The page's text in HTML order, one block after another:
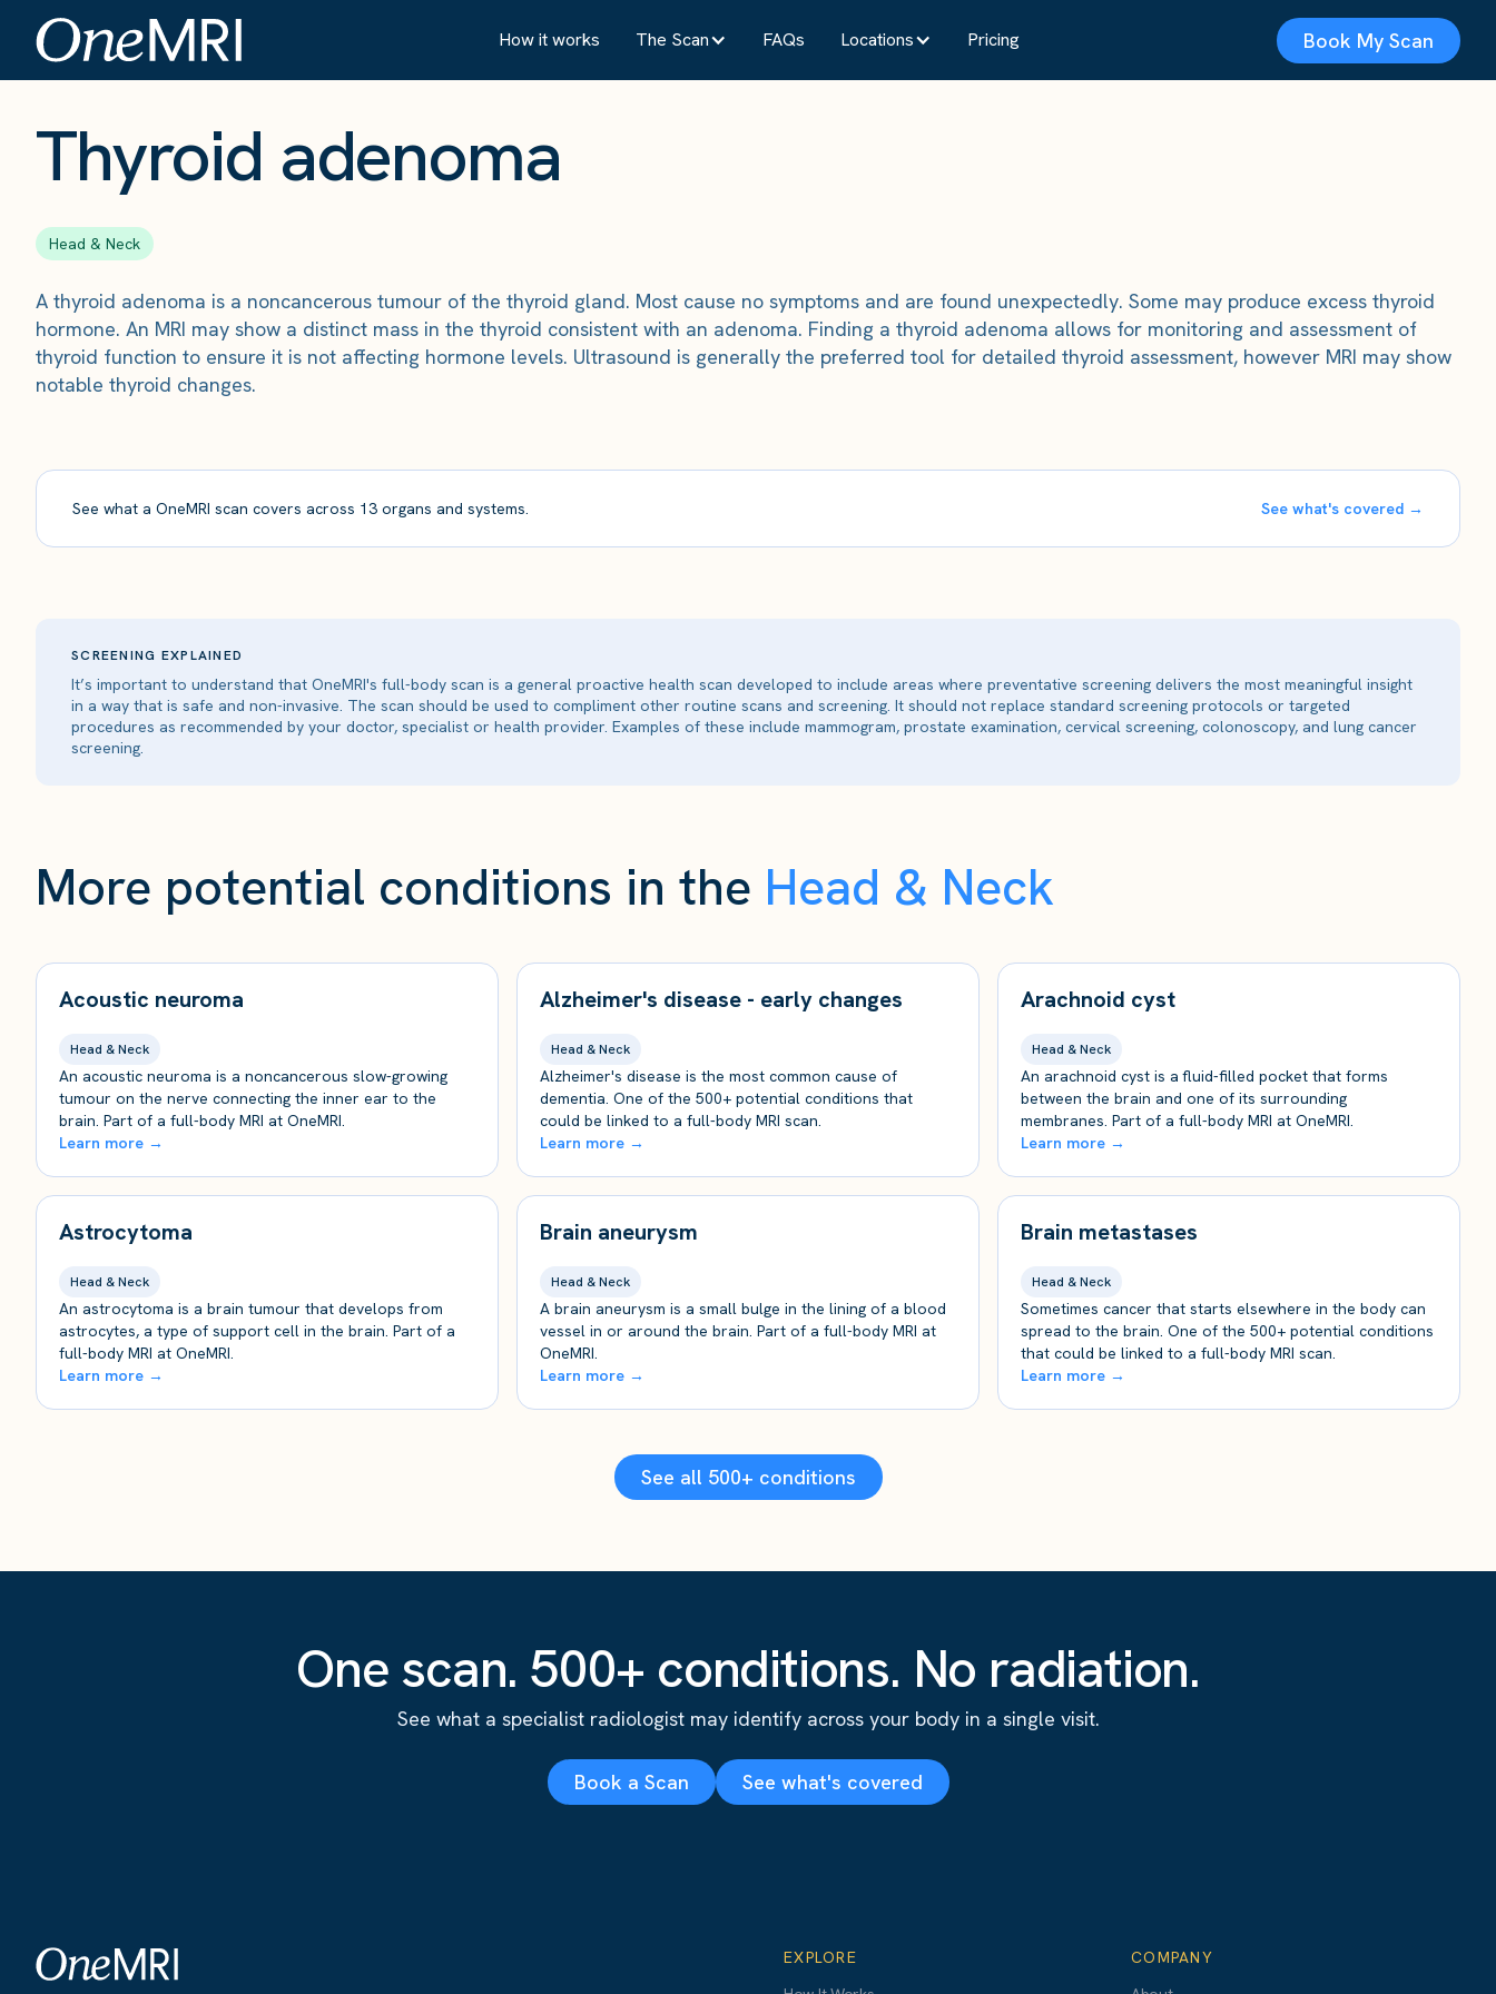
How it works The Scan FAQs Locations Pricing Book My Scan
The Scan› Conditions›Thyroid adenoma
Thyroid adenoma
Head & Neck
A thyroid adenoma is a noncancerous tumour of the thyroid gland. Most cause no symptoms and are found unexpectedly. Some may produce excess thyroid
hormone. An MRI may show a distinct mass in the thyroid consistent with an adenoma. Finding a thyroid adenoma allows for monitoring and assessment of
thyroid function to ensure it is not affecting hormone levels. Ultrasound is generally the preferred tool for detailed thyroid assessment, however MRI may show
notable thyroid changes.
See what a OneMRI scan covers across 13 organs and systems. See what's covered →
SCREENING EXPLAINED
It’s important to understand that OneMRI's full-body scan is a general proactive health scan developed to include areas where preventative screening delivers the most meaningful insight
in a way that is safe and non-invasive. The scan should be used to compliment other routine scans and screening. It should not replace standard screening protocols or targeted
procedures as recommended by your doctor, specialist or health provider. Examples of these include mammogram, prostate examination, cervical screening, colonoscopy, and lung cancer
screening.
More potential conditions in the Head & Neck
Acoustic neuroma
Head & Neck
An acoustic neuroma is a noncancerous slow-growing
tumour on the nerve connecting the inner ear to the
brain. Part of a full-body MRI at OneMRI.
Learn more →
Alzheimer's disease - early changes
Head & Neck
Alzheimer's disease is the most common cause of
dementia. One of the 500+ potential conditions that
could be linked to a full-body MRI scan.
Learn more →
Arachnoid cyst
Head & Neck
An arachnoid cyst is a fluid-filled pocket that forms
between the brain and one of its surrounding
membranes. Part of a full-body MRI at OneMRI.
Learn more →
Astrocytoma
Head & Neck
An astrocytoma is a brain tumour that develops from
astrocytes, a type of support cell in the brain. Part of a
full-body MRI at OneMRI.
Learn more →
Brain aneurysm
Head & Neck
A brain aneurysm is a small bulge in the lining of a blood
vessel in or around the brain. Part of a full-body MRI at
OneMRI.
Learn more →
Brain metastases
Head & Neck
Sometimes cancer that starts elsewhere in the body can
spread to the brain. One of the 500+ potential conditions
that could be linked to a full-body MRI scan.
Learn more →
See all 500+ conditions
One scan. 500+ conditions. No radiation.
See what a specialist radiologist may identify across your body in a single visit.
Book a Scan See what's covered
EXPLORE
COMPANY